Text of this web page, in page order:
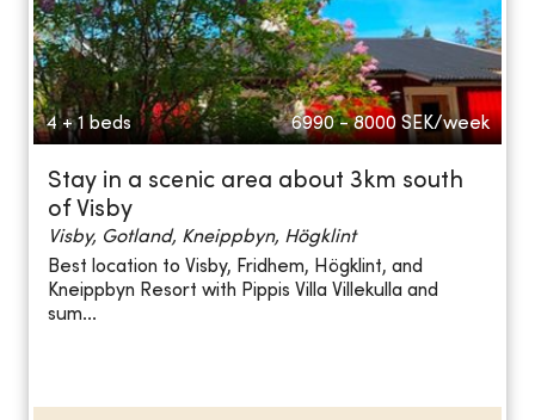
4 + 1 beds 6990 - 8000 SEK/week
Stay in a scenic area about 3km south
of Visby
Visby, Gotland, Kneippbyn, Högklint
Best location to Visby, Fridhem, Högklint, and
Kneippbyn Resort with Pippis Villa Villekulla and
sum...